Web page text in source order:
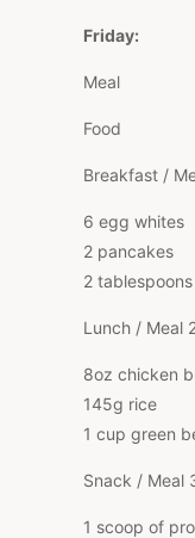
Friday:
Meal
Food
Breakfast /
6 egg whites
2 pancakes
2
Lunch / Meal
8oz chicken
145g rice
1 cup green
Snack / Meal
1 scoop of